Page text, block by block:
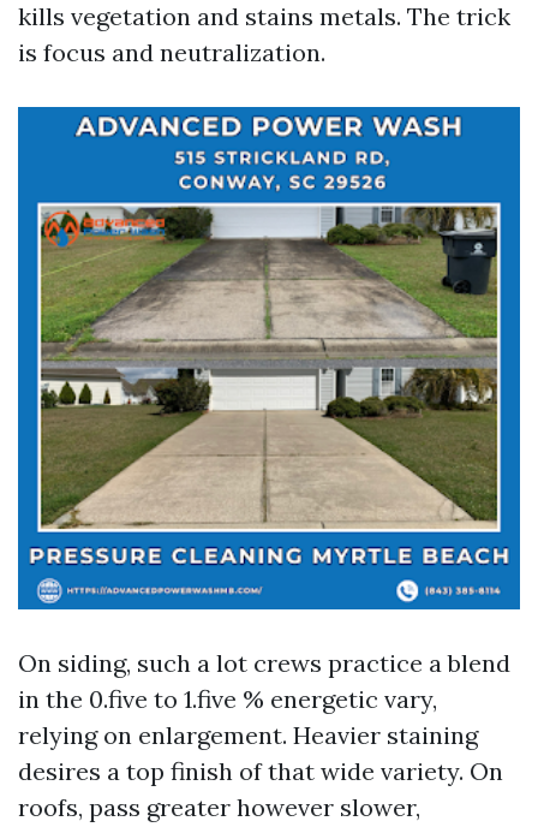
kills vegetation and stains metals. The trick
is focus and neutralization.
On siding, such a lot crews practice a blend
in the 0.five to 1.five % energetic vary,
relying on enlargement. Heavier staining
desires a top finish of that wide variety. On
roofs, pass greater however slower,